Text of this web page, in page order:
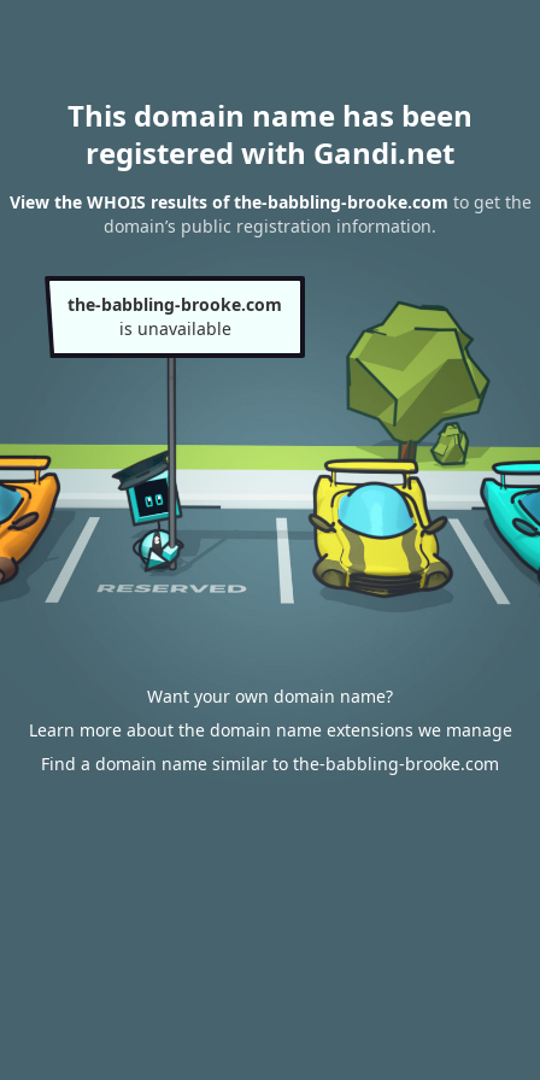
This domain name has been
registered with Gandi.net
View the WHOIS results of the-babbling-brooke.com to get the
domain’s public registration information.
the-babbling-brooke.com
is unavailable
Want your own domain name?
Learn more about the domain name extensions we manage
Find a domain name similar to the-babbling-brooke.com